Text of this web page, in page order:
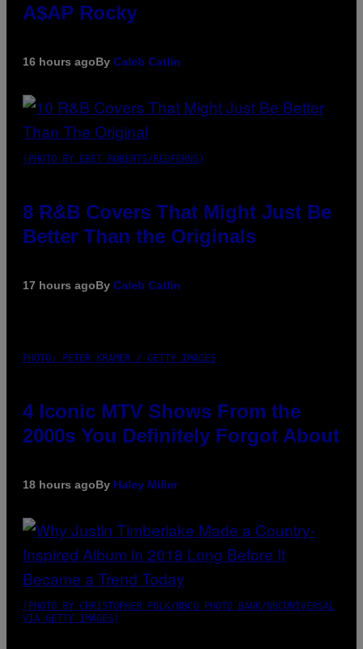
A$AP Rocky
16 hours agoBy Caleb Catlin
(PHOTO BY EBET ROBERTS/REDFERNS)
8 R&B Covers That Might Just Be
Better Than the Originals
17 hours agoBy Caleb Catlin
PHOTO: PETER KRAMER / GETTY IMAGES
4 Iconic MTV Shows From the
2000s You Definitely Forgot About
18 hours agoBy Haley Miller
(PHOTO BY CHRISTOPHER POLK/NBCU PHOTO BANK/NBCUNIVERSAL
VIA GETTY IMAGES)